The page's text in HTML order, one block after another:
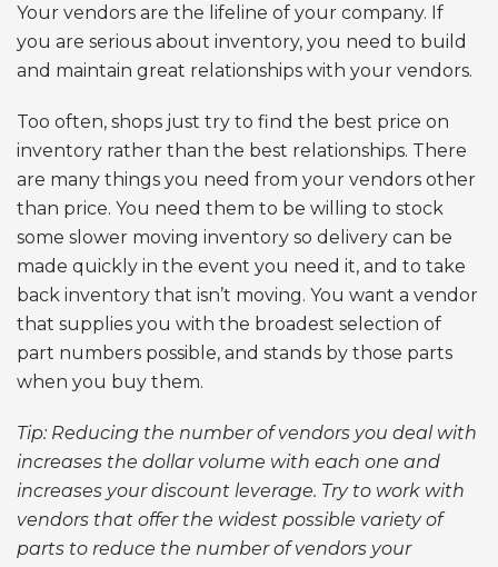
Your vendors are the lifeline of your company. If
you are serious about inventory, you need to build
and maintain great relationships with your vendors.
Too often, shops just try to find the best price on
inventory rather than the best relationships. There
are many things you need from your vendors other
than price. You need them to be willing to stock
some slower moving inventory so delivery can be
made quickly in the event you need it, and to take
back inventory that isn’t moving. You want a vendor
that supplies you with the broadest selection of
part numbers possible, and stands by those parts
when you buy them.
Tip: Reducing the number of vendors you deal with
increases the dollar volume with each one and
increases your discount leverage. Try to work with
vendors that offer the widest possible variety of
parts to reduce the number of vendors your